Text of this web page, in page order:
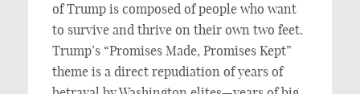
of Trump is composed of people who want
to survive and thrive on their own two feet.
Trump’s “Promises Made, Promises Kept”
theme is a direct repudiation of years of